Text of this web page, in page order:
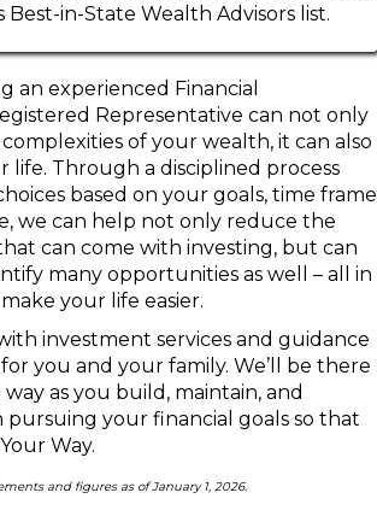
Best-in-State Wealth Advisors list.
an experienced Financial
Representative can not only
of your wealth, it can also
life. Through a disciplined process
based on your goals, time frame
we can help not only reduce the
can come with investing, but can
many opportunities as well – all in
your life easier.
investment services and guidance
you and your family. We’ll be there
as you build, maintain, and
your financial goals so that
Way.
and figures as of January 1, 2026.